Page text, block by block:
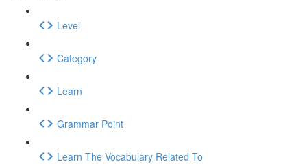
Level
Category
Learn
Grammar Point
Learn The Vocabulary Related To